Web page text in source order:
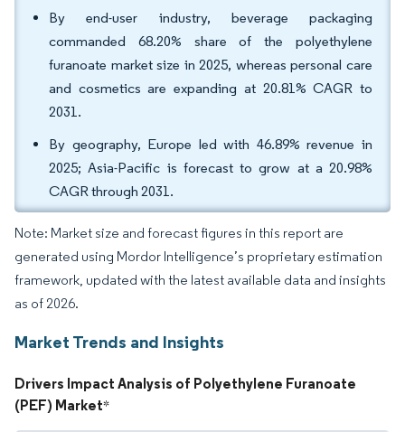
By end-user industry, beverage packaging
commanded 68.20% share of the polyethylene
furanoate market size in 2025, whereas personal care
and cosmetics are expanding at 20.81% CAGR to
2031.
By geography, Europe led with 46.89% revenue in
2025; Asia-Pacific is forecast to grow at a 20.98%
CAGR through 2031.
Note: Market size and forecast figures in this report are
generated using Mordor Intelligence’s proprietary estimation
framework, updated with the latest available data and insights
as of 2026.
Market Trends and Insights
Drivers Impact Analysis of Polyethylene Furanoate
(PEF) Market*